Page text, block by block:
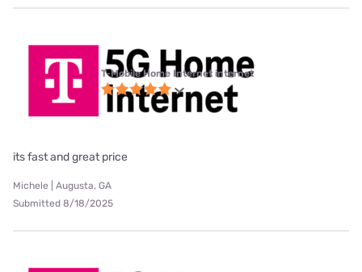
T-Mobile Home Internet internet
its fast and great price
Michele | Augusta, GA
Submitted 8/18/2025